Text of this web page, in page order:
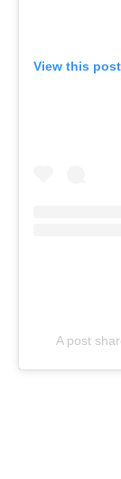
View this
A post